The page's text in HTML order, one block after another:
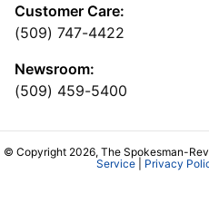
Customer Care:
(509) 747-4422
Newsroom:
(509) 459-5400
© Copyright 2026, The Spokesman-
Service| Privacy